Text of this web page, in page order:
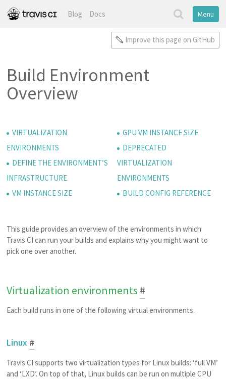
Blog Docs Menu
Improve this page on GitHub
Build Environment
Overview
VIRTUALIZATION
ENVIRONMENTS
DEFINE THE ENVIRONMENT’S
INFRASTRUCTURE
VM INSTANCE SIZE
GPU VM INSTANCE SIZE
DEPRECATED
VIRTUALIZATION
ENVIRONMENTS
BUILD CONFIG REFERENCE
This guide provides an overview of the environments in which
Travis CI can run your builds and explains why you might want to
pick one over another.
Virtualization environments #
Each build runs in one of the following virtual environments.
Linux #
Travis CI supports two virtualization types for Linux builds: ‘full VM’
and ‘LXD’. On top of that, Linux builds can be run onmultiple CPU